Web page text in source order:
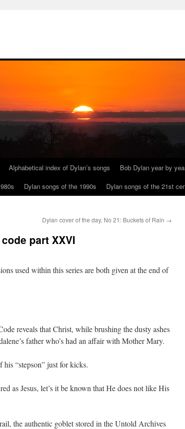
Alphabetical index of Dylan’s songs Bob Dylan year by
Dylan songs of the 1990s Dylan songs of the 21st
Dylan cover of the day, No 21: Buckets of Rain →
part XXVI
used within this series are both given at the end of
reveals that Christ, while brushing the dusty ashes
father who’s had an affair with Mother Mary.
“stepson” just for kicks.
as Jesus, let’s it be known that He does not like His
the authentic goblet stored in the Untold Archives